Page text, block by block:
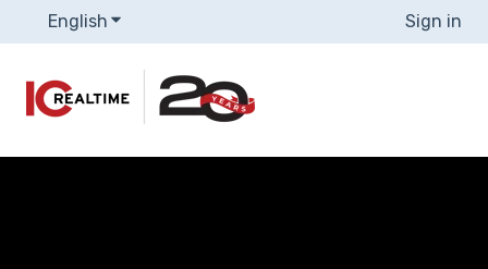
English Show submenu for translations Sign in